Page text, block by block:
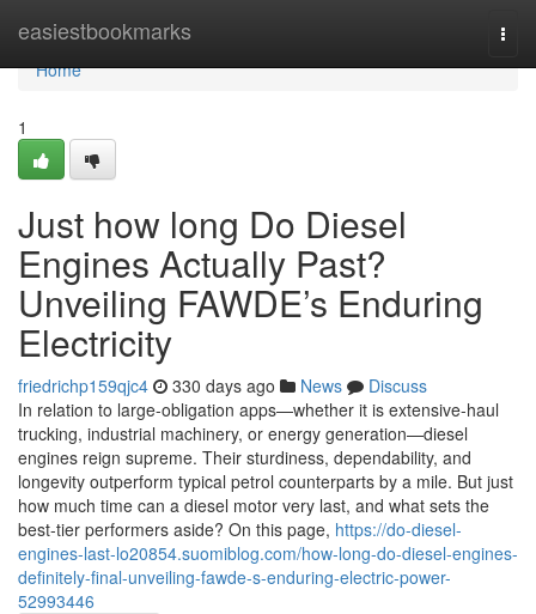
easiestbookmarks
Home
Home
1
Just how long Do Diesel
Engines Actually Past?
Unveiling FAWDE’s Enduring
Electricity
friedrichp159qjc4 330 days ago News
Discuss
In relation to large-obligation apps—whether it is extensive-haul
trucking, industrial machinery, or energy generation—diesel
engines reign supreme. Their sturdiness, dependability, and
longevity outperform typical petrol counterparts by a mile. But just
how much time can a diesel motor very last, and what sets the
best-tier performers aside? On this page, https://do-diesel-
engines-last-lo20854.suomiblog.com/how-long-do-diesel-engines-
definitely-final-unveiling-fawde-s-enduring-electric-power-
52993446